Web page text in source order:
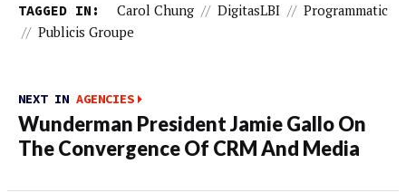
TAGGED IN: Carol Chung // DigitasLBI // Programmatic
// Publicis Groupe
NEXT IN AGENCIES
Wunderman President Jamie Gallo On
The Convergence Of CRM And Media